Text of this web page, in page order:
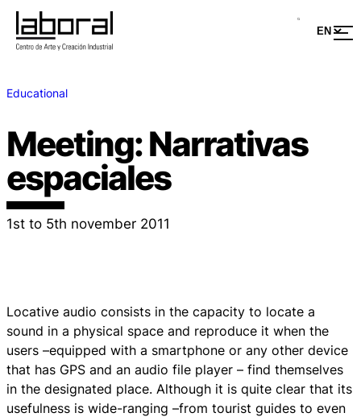
Educational
Meeting: Narrativas
espaciales
1st to 5th november 2011
Locative audio consists in the capacity to locate a
sound in a physical space and reproduce it when the
users –equipped with a smartphone or any other device
that has GPS and an audio file player – find themselves
in the designated place. Although it is quite clear that its
usefulness is wide-ranging –from tourist guides to even